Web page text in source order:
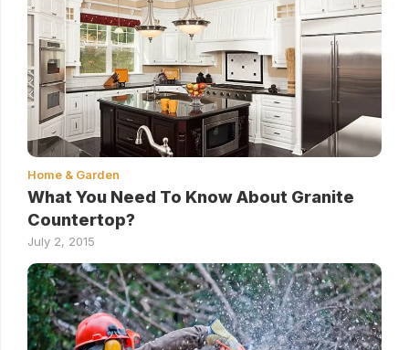
Home & Garden
What You Need To Know About Granite
Countertop?
July 2, 2015